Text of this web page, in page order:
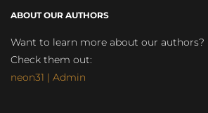
ABOUT OUR AUTHORS
Want to learn more about our authors?
Check them out:
neon31 | Admin